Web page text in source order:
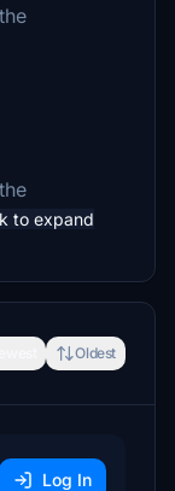
to expand
Oldest
Log In